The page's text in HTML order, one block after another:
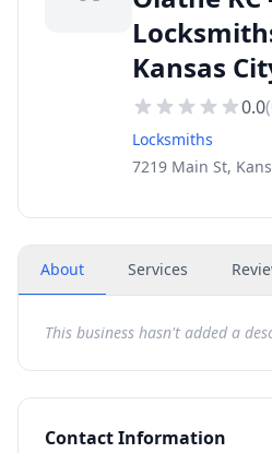
Kansas
0.0(
Locksmiths
7219 Main St,
About Services
This business hasn't added a
Contact Information